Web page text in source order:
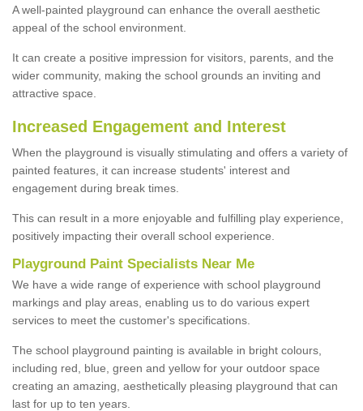
A well-painted playground can enhance the overall aesthetic
appeal of the school environment.
It can create a positive impression for visitors, parents, and the
wider community, making the school grounds an inviting and
attractive space.
Increased Engagement and Interest
When the playground is visually stimulating and offers a variety of
painted features, it can increase students' interest and
engagement during break times.
This can result in a more enjoyable and fulfilling play experience,
positively impacting their overall school experience.
Playground Paint Specialists Near Me
We have a wide range of experience with school playground
markings and play areas, enabling us to do various expert
services to meet the customer's specifications.
The school playground painting is available in bright colours,
including red, blue, green and yellow for your outdoor space
creating an amazing, aesthetically pleasing playground that can
last for up to ten years.